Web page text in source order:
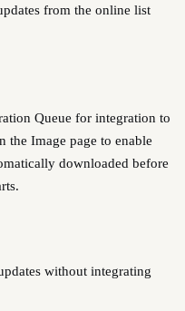
from the online list
Queue for integration to
the Image page to enable
downloaded before
without integrating